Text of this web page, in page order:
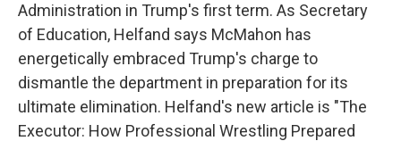
Administration in Trump's first term. As Secretary
of Education, Helfand says McMahon has
energetically embraced Trump's charge to
dismantle the department in preparation for its
ultimate elimination. Helfand's new article is "The
Executor: How Professional Wrestling Prepared